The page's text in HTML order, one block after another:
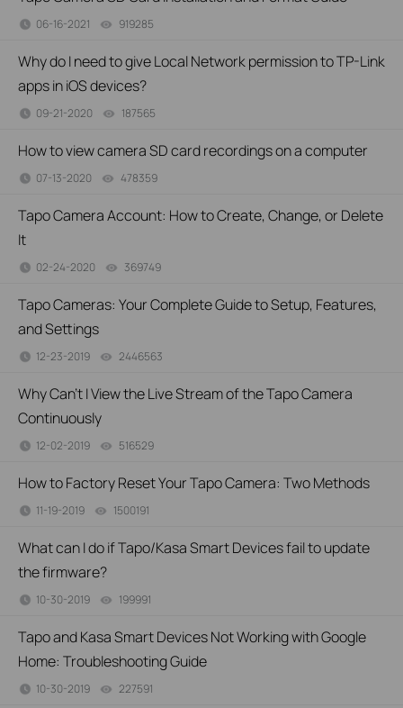
06-16-2021 919285
Why do I need to give Local Network permission to TP-Link
apps in iOS devices?
09-21-2020 187565
How to view camera SD card recordings on a computer
07-13-2020 478359
Tapo Camera Account: How to Create, Change, or Delete
It
02-24-2020 369749
Tapo Cameras: Your Complete Guide to Setup, Features,
and Settings
12-23-2019 2446563
Why Can’t I View the Live Stream of the Tapo Camera
Continuously
12-02-2019 516529
How to Factory Reset Your Tapo Camera: Two Methods
11-19-2019 1500191
What can I do if Tapo/Kasa Smart Devices fail to update
the firmware?
10-30-2019 199991
Tapo and Kasa Smart Devices Not Working with Google
Home: Troubleshooting Guide
10-30-2019 227591